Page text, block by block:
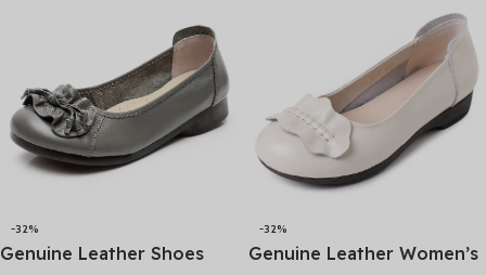
-32%
Genuine Leather Shoes
-32%
Genuine Leather Women’s